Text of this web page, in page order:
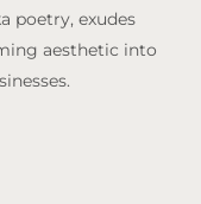
poetry, exudes
aesthetic into